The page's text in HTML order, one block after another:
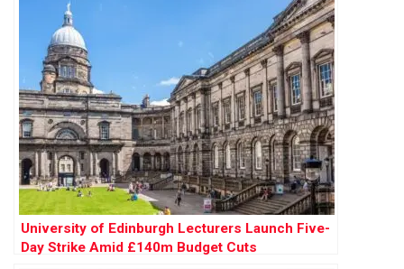
University of Edinburgh Lecturers Launch Five-
Day Strike Amid £140m Budget Cuts